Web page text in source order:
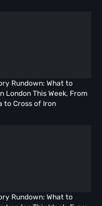
Rundown: What to
London This Week, From
to Cross of Iron
Rundown: What to